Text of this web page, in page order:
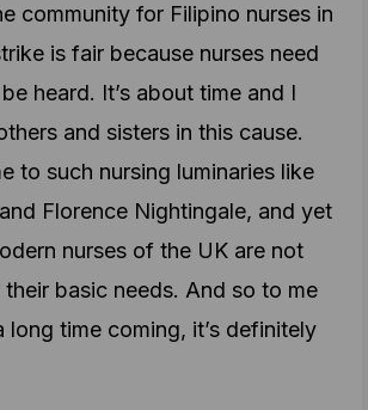
community for Filipino nurses in
is fair because nurses need
heard. It’s about time and I
and sisters in this cause.
to such nursing luminaries like
Florence Nightingale, and yet
nurses of the UK are not
basic needs. And so to me
long time coming, it’s definitely